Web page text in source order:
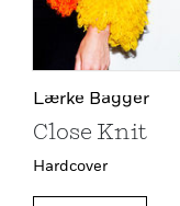
Lærke Bagger
Close Knit
Hardcover